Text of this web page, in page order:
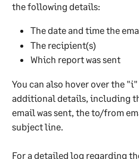
the following details:
The date and time the
The recipient(s)
Which report was sent
You can also hover over the
additional details, including
email was sent, the to/from
subject line.
For a detailed log regarding